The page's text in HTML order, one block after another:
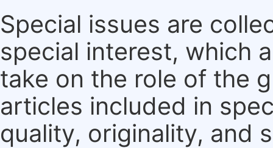
Special issues are
special interest, which
take on the role of the
articles included in
quality, originality, and